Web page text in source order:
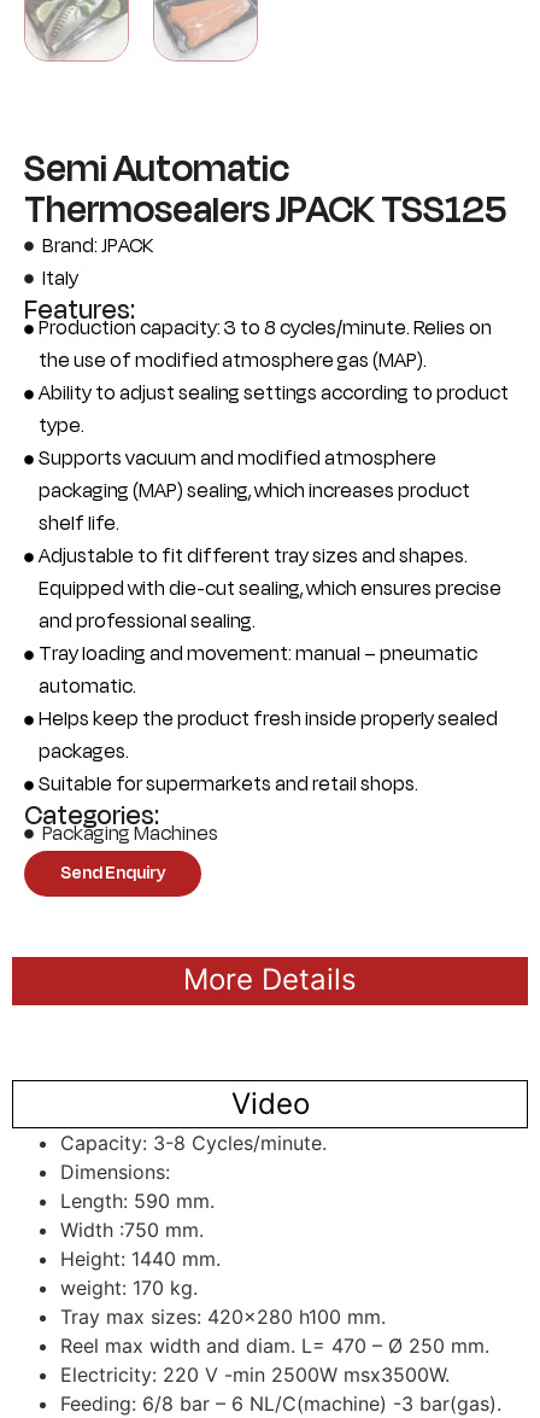
Semi Automatic
Thermosealers JPACK TSS125
Brand: JPACK
Italy
Features:
Production capacity: 3 to 8 cycles/minute. Relies on
the use of modified atmosphere gas (MAP).
Ability to adjust sealing settings according to product
type.
Supports vacuum and modified atmosphere
packaging (MAP) sealing, which increases product
shelf life.
Adjustable to fit different tray sizes and shapes.
Equipped with die-cut sealing, which ensures precise
and professional sealing.
Tray loading and movement: manual – pneumatic
automatic.
Helps keep the product fresh inside properly sealed
packages.
Suitable for supermarkets and retail shops.
Categories:
Packaging Machines
Send Enquiry
More Details
Video
Capacity: 3-8 Cycles/minute.
Dimensions:
Length: 590 mm.
Width :750 mm.
Height: 1440 mm.
weight: 170 kg.
Tray max sizes: 420×280 h100 mm.
Reel max width and diam. L= 470 – Ø 250 mm.
Electricity: 220 V -min 2500W msx3500W.
Feeding: 6/8 bar – 6 NL/C(machine) -3 bar(gas).